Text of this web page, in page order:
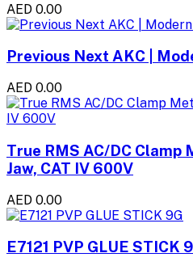
AED 0.00
Previous Next AKC |
AED 0.00
True RMS AC/DC Clamp
Jaw, CAT IV 600V
AED 0.00
E7121 PVP GLUE STICK